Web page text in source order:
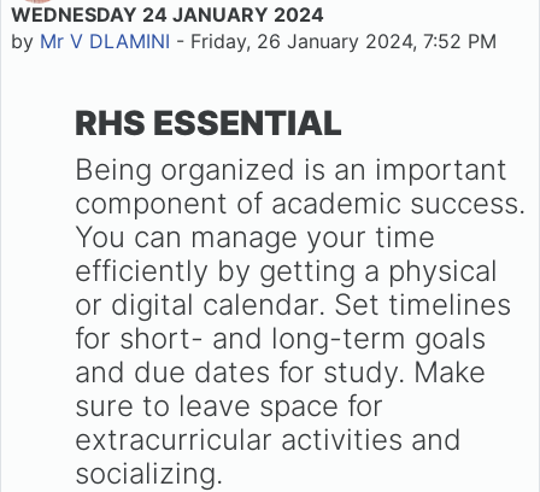
WEDNESDAY 24 JANUARY 2024
by Mr V DLAMINI - Friday, 26 January 2024, 7:52 PM
Number of replies: 0
RHS ESSENTIAL
Being organized is an important
component of academic success.
You can manage your time
efficiently by getting a physical
or digital calendar. Set timelines
for short- and long-term goals
and due dates for study. Make
sure to leave space for
extracurricular activities and
socializing.